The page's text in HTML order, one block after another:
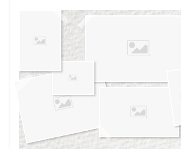
own vision boards.